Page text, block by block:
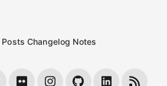
Posts Changelog Notes